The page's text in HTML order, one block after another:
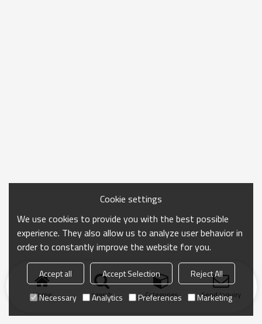
Home search Categories Send Inquiry
Cookie settings
We use cookies to provide you with the best possible
experience. They also allow us to analyze user behavior in
order to constantly improve the website for you.
Accept all Accept Selection
Reject All
Necessary
Analytics Preferences Marketing